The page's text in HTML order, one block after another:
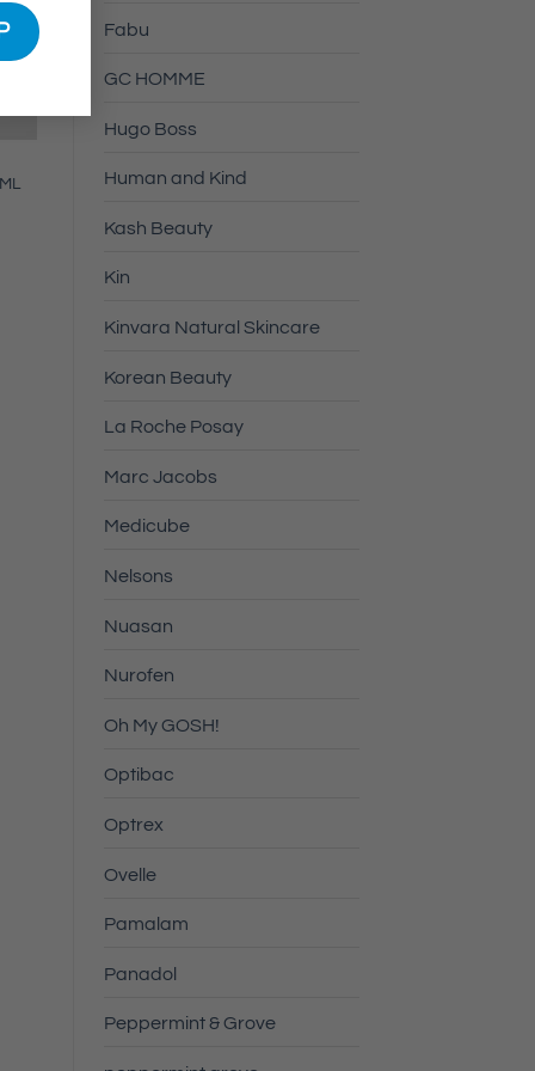
Fabu
GC HOMME
Hugo Boss
Human and Kind
Kash Beauty
Kin
Kinvara Natural Skincare
Korean Beauty
La Roche Posay
Marc Jacobs
Medicube
Nelsons
Nuasan
Nurofen
Oh My GOSH!
Optibac
Optrex
Ovelle
Pamalam
Panadol
Peppermint & Grove